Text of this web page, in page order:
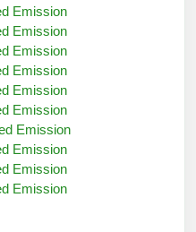
Services
Emission
Emission
Emission
Emission
Emission
Emission
Emission
Emission
Emission
Emission